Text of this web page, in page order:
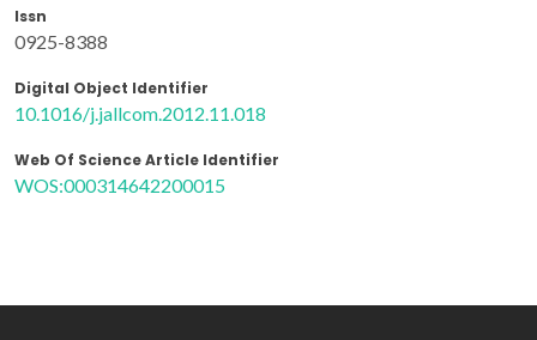
Issn
0925-8388
Digital Object Identifier
10.1016/j.jallcom.2012.11.018
Web Of Science Article Identifier
WOS:000314642200015